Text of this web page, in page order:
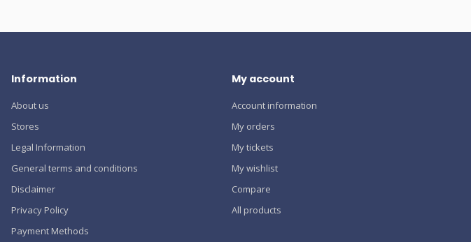
Information
About us
Stores
Legal Information
General terms and conditions
Disclaimer
Privacy Policy
Payment Methods
My account
Account information
My orders
My tickets
My wishlist
Compare
All products